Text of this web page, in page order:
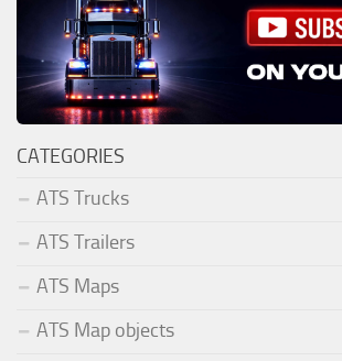
CATEGORIES
ATS Trucks
ATS Trailers
ATS Maps
ATS Map objects